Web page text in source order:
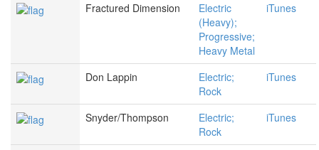
Fractured Dimension
Electric
(Heavy);
Progressive;
Heavy Metal
iTunes
Don Lappin
Electric;
Rock
iTunes
Snyder/Thompson
Electric;
Rock
iTunes